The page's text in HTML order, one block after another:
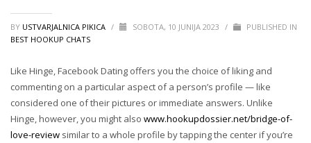
BY USTVARJALNICA PIKICA / SOBOTA, 10 JUNIJA 2023 /
PUBLISHED IN
BEST HOOKUP CHATS
Like Hinge, Facebook Dating offers you the choice of liking and
commenting on a particular aspect of a person’s profile — like
considered one of their pictures or immediate answers. Unlike
Hinge, however, you might also www.hookupdossier.net/bridge-of-
love-review similar to a whole profile by tapping the center if you’re